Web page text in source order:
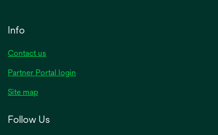
Info
Contact us
Partner Portal login
Site map
Follow Us